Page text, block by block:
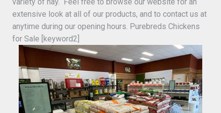
extensive look at all of our products, and to contact us at
anytime during our opening hours. Purebreds Chickens
for Sale [keyword2]